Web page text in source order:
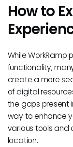
How to
While WorkRamp
functionality,
create a more
of digital
the gaps present
way to enhance
various tools and
location.